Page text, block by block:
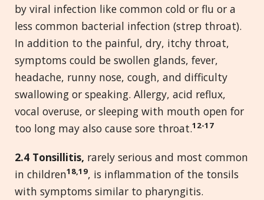
by viral infection like common cold or flu or a
less common bacterial infection (strep throat).
In addition to the painful, dry, itchy throat,
symptoms could be swollen glands, fever,
headache, runny nose, cough, and difficulty
swallowing or speaking. Allergy, acid reflux,
vocal overuse, or sleeping with mouth open for
too long may also cause sore throat.12-17
2.4 Tonsillitis, rarely serious and most common
in children18,19, is inflammation of the tonsils
with symptoms similar to pharyngitis.